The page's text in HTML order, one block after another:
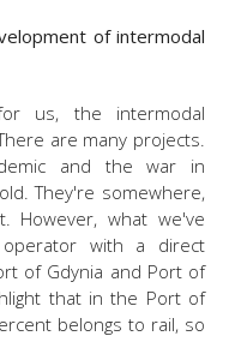
of intermodal
us, the intermodal
are many projects.
and the war in
They're somewhere,
However, what we've
with a direct
of Gdynia and Port of
that in the Port of
belongs to rail, so